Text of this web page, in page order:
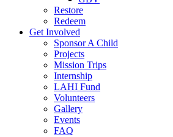
Restore
Redeem
Get Involved
Sponsor A Child
Projects
Mission Trips
Internship
LAHI Fund
Volunteers
Gallery
Events
FAQ